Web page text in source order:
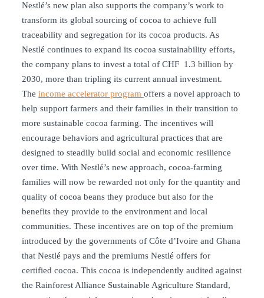
Nestlé’s new plan also supports the company’s work to
transform its global sourcing of cocoa to achieve full
traceability and segregation for its cocoa products. As
Nestlé continues to expand its cocoa sustainability efforts,
the company plans to invest a total of CHF 1.3 billion by
2030, more than tripling its current annual investment.
The income accelerator program offers a novel approach to
help support farmers and their families in their transition to
more sustainable cocoa farming. The incentives will
encourage behaviors and agricultural practices that are
designed to steadily build social and economic resilience
over time. With Nestlé’s new approach, cocoa-farming
families will now be rewarded not only for the quantity and
quality of cocoa beans they produce but also for the
benefits they provide to the environment and local
communities. These incentives are on top of the premium
introduced by the governments of Côte d’Ivoire and Ghana
that Nestlé pays and the premiums Nestlé offers for
certified cocoa. This cocoa is independently audited against
the Rainforest Alliance Sustainable Agriculture Standard,